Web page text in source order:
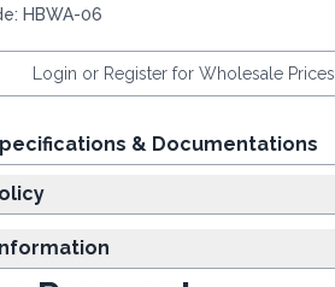
HBWA-06
Login or Register for Wholesale Prices
& Documentations